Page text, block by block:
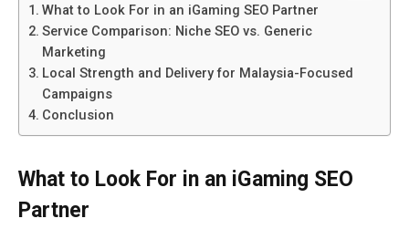
What to Look For in an iGaming SEO Partner
Service Comparison: Niche SEO vs. Generic
Marketing
Local Strength and Delivery for Malaysia-Focused
Campaigns
Conclusion
What to Look For in an iGaming SEO
Partner